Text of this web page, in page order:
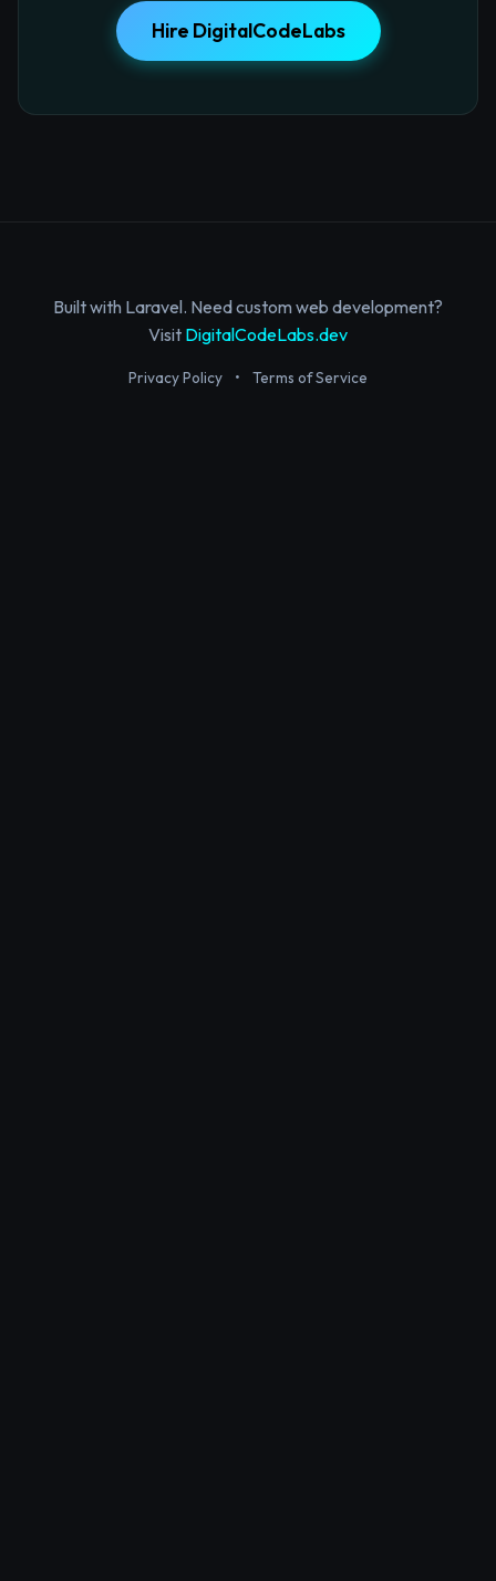
Hire DigitalCodeLabs
Built with Laravel. Need custom web development?
Visit DigitalCodeLabs.dev
Privacy Policy • Terms of Service